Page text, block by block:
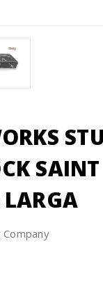
SAINT
Company